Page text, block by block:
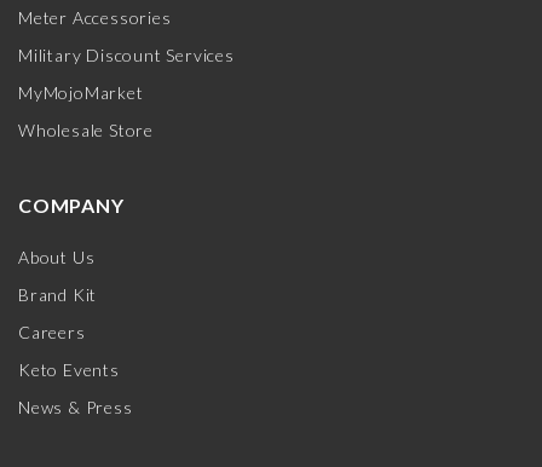
Meter Accessories
Military Discount Services
MyMojoMarket
Wholesale Store
COMPANY
About Us
Brand Kit
Careers
Keto Events
News & Press